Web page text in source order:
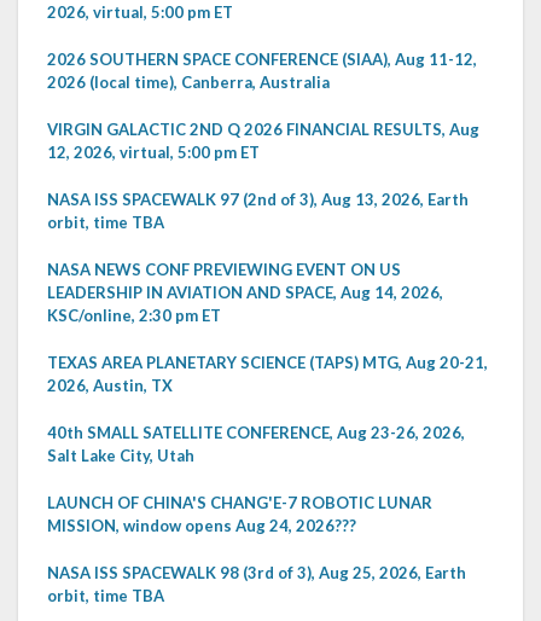
2026, virtual, 5:00 pm ET
2026 SOUTHERN SPACE CONFERENCE (SIAA), Aug 11-12,
2026 (local time), Canberra, Australia
VIRGIN GALACTIC 2ND Q 2026 FINANCIAL RESULTS, Aug
12, 2026, virtual, 5:00 pm ET
NASA ISS SPACEWALK 97 (2nd of 3), Aug 13, 2026, Earth
orbit, time TBA
NASA NEWS CONF PREVIEWING EVENT ON US
LEADERSHIP IN AVIATION AND SPACE, Aug 14, 2026,
KSC/online, 2:30 pm ET
TEXAS AREA PLANETARY SCIENCE (TAPS) MTG, Aug 20-21,
2026, Austin, TX
40th SMALL SATELLITE CONFERENCE, Aug 23-26, 2026,
Salt Lake City, Utah
LAUNCH OF CHINA'S CHANG'E-7 ROBOTIC LUNAR
MISSION, window opens Aug 24, 2026???
NASA ISS SPACEWALK 98 (3rd of 3), Aug 25, 2026, Earth
orbit, time TBA